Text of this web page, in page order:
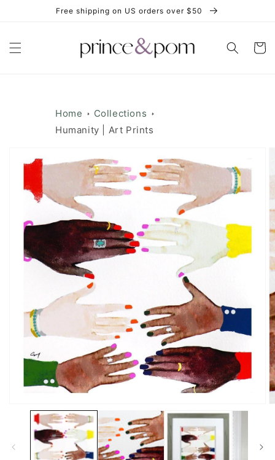
Free shipping on US orders over $50
Cart
Home
Collections
Humanity | Art Prints
product
information